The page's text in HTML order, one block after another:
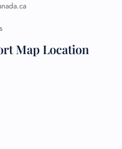
Map Location